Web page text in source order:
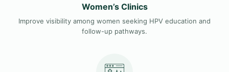
Women’s Clinics
Improve visibility among women seeking HPV education and
follow-up pathways.